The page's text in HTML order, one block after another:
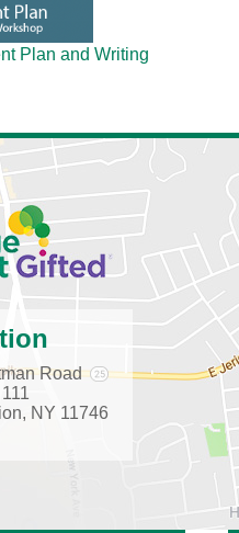
Plan and Writing
Road
NY 11746